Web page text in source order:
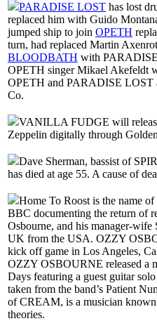
PARADISE LOST has lost
replaced him with Guido
jumped ship to join OPETH
turn, had replaced Martin
BLOODBATH with
OPETH singer Mikael Akefeldt
OPETH and PARADISE LOST
Co.
VANILLA FUDGE will
Zeppelin digitally through
Dave Sherman, bassist of
has died at age 55. A cause of
Home To Roost is the name
BBC documenting the return of
Osbourne, and his manager-
UK from the USA. OZZY
kick off game in Los Angeles,
OZZY OSBOURNE released a
Days featuring a guest guitar
taken from the band’s Patient
of CREAM, is a musician
theories.